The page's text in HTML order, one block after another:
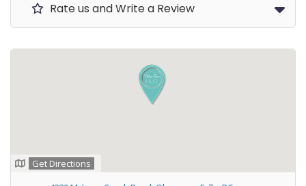
Rate us and Write a Review
Get Directions